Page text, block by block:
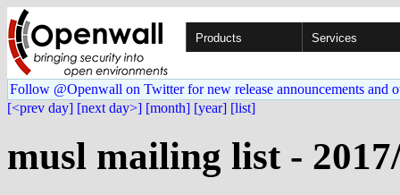
Products Services
Follow @Openwall on Twitter for new release announcements and
[<prev day] [next day>] [month] [year] [list]
musl mailing list -